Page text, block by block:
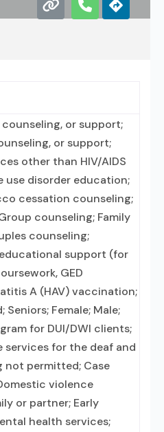
counseling, or support;
or support;
other than HIV/AIDS
use disorder education;
cessation counseling;
counseling; Family
counseling;
support (for
GED
A (HAV) vaccination;
Female; Male;
for DUI/DWI clients;
services for the deaf and
not permitted; Case
violence
or partner; Early
health services;